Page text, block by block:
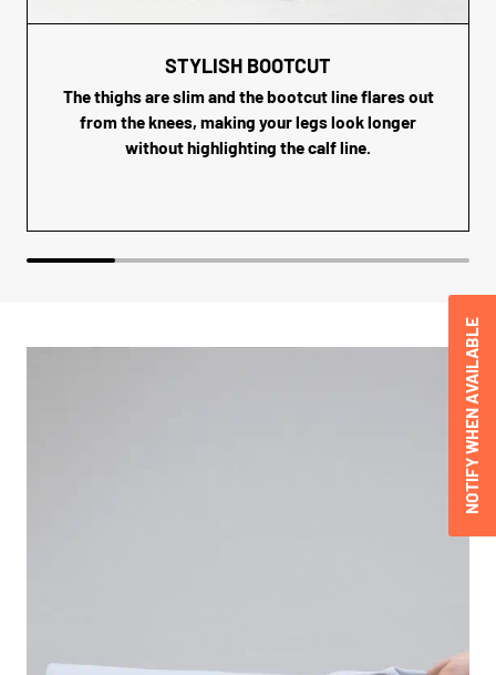
STYLISH BOOTCUT
The thighs are slim and the bootcut line flares out
from the knees, making your legs look longer
without highlighting the calf line.
NOTIFY WHEN AVAILABLE